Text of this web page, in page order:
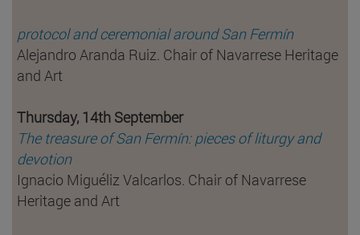
protocol and ceremonial around San Fermín
Alejandro Aranda Ruiz. Chair of Navarrese Heritage
and Art
Thursday, 14th September
The treasure of San Fermín: pieces of liturgy and
devotion
Ignacio Miguéliz Valcarlos. Chair of Navarrese
Heritage and Art